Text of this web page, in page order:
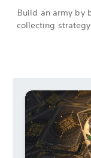
Build an army by
collecting